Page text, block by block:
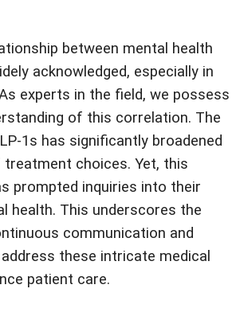
between mental health
acknowledged, especially in
experts in the field, we possess
of this correlation. The
1s has significantly broadened
choices. Yet, this
prompted inquiries into their
health. This underscores the
communication and
these intricate medical
patient care.